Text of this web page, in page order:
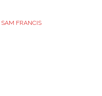
SAM FRANCIS